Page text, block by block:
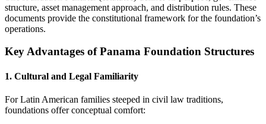
structure, asset management approach, and distribution rules. These
documents provide the constitutional framework for the foundation’s
operations.
Key Advantages of Panama Foundation Structures
1. Cultural and Legal Familiarity
For Latin American families steeped in civil law traditions,
foundations offer conceptual comfort: